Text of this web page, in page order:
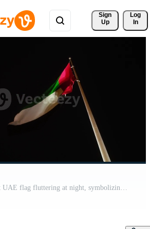
Sign
Up
Log
In
Experience a vibrant UAE flag fluttering at night, symbolizing unity Pro Video